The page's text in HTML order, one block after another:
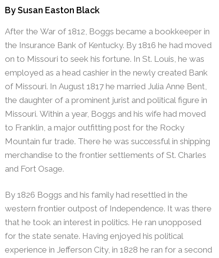
By Susan Easton Black
After the War of 1812, Boggs became a bookkeeper in
the Insurance Bank of Kentucky. By 1816 he had moved
on to Missouri to seek his fortune. In St. Louis, he was
employed as a head cashier in the newly created Bank
of Missouri. In August 1817 he married Julia Anne Bent,
the daughter of a prominent jurist and political figure in
Missouri. Within a year, Boggs and his wife had moved
to Franklin, a major outfitting post for the Rocky
Mountain fur trade. There he was successful in shipping
merchandise to the frontier settlements of St. Charles
and Fort Osage.
By 1826 Boggs and his family had resettled in the
western frontier outpost of Independence. It was there
that he took an interest in politics. He ran unopposed
for the state senate. Having enjoyed his political
experience in Jefferson City, in 1828 he ran for a second